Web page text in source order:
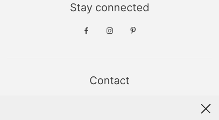
Stay connected
Contact